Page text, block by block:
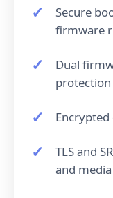
Secure
firmware
Dual
protection
TLS and
and media